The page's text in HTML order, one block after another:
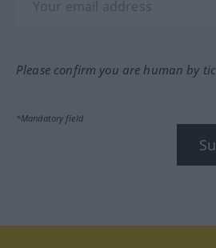
Please confirm you are human by
*Mandatory field